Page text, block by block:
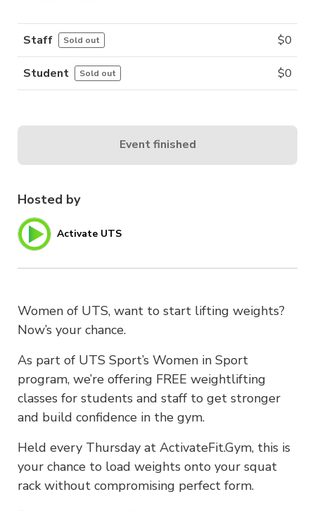
Hosted by
Activate UTS
Women of UTS, want to start lifting weights?
Now’s your chance.
As part of UTS Sport’s Women in Sport
program, we’re offering FREE weightlifting
classes for students and staff to get stronger
and build confidence in the gym.
Held every Thursday at ActivateFit.Gym, this is
your chance to load weights onto your squat
rack without compromising perfect form.
Staff Sold out $0
Student Sold out $0
Event finished